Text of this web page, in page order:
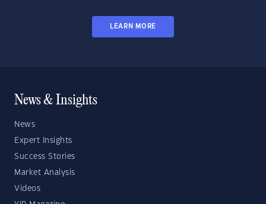
LEARN MORE
News & Insights
News
Expert Insights
Success Stories
Market Analysis
Videos